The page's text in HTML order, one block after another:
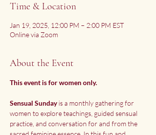
Time & Location
Jan 19, 2025, 12:00 PM – 2:00 PM EST
Online via Zoom
About the Event
This event is for women only.
Sensual Sunday is a monthly gathering for
women to explore teachings, guided sensual
practice, and conversation for and from the